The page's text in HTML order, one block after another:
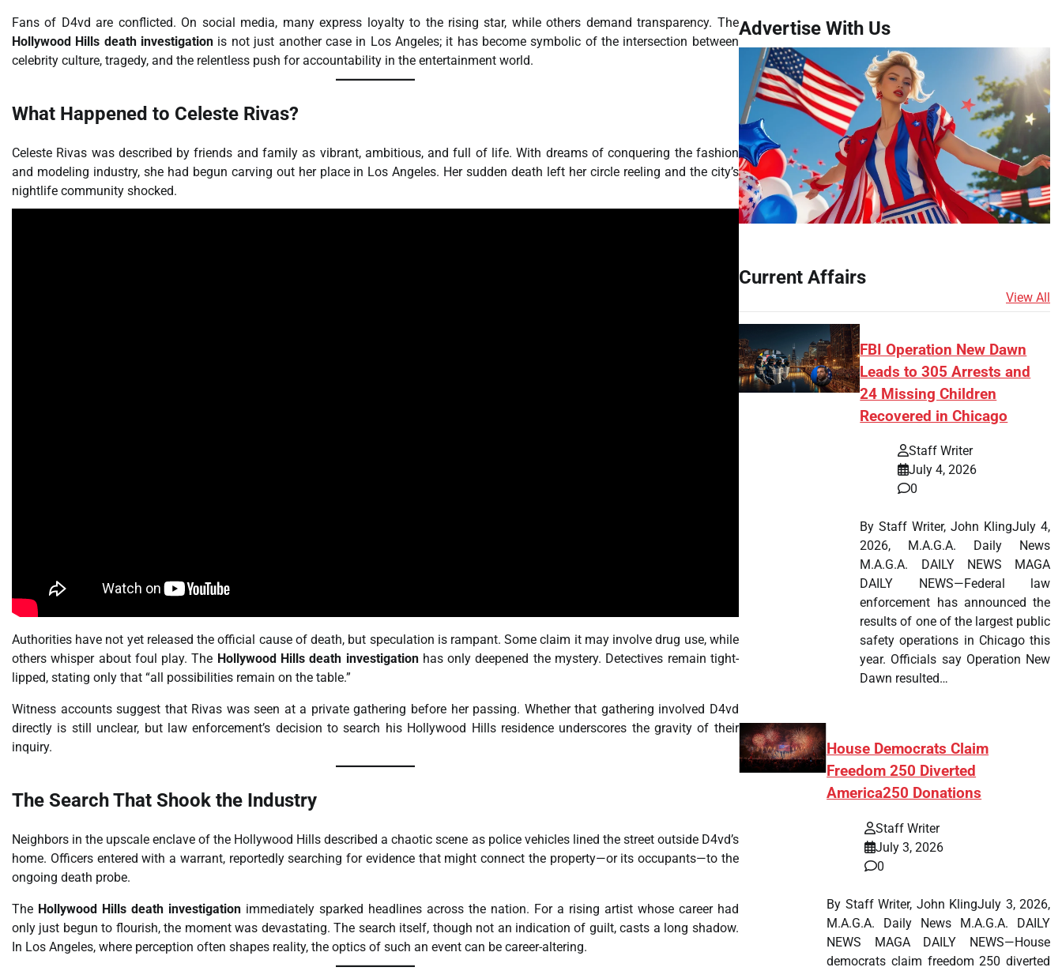
Fans of D4vd are conflicted. On social media, many express loyalty to the rising star, while others demand transparency. The
Hollywood Hills death investigation is not just another case in Los Angeles; it has become symbolic of the intersection between
celebrity culture, tragedy, and the relentless push for accountability in the entertainment world.
What Happened to Celeste Rivas?
Celeste Rivas was described by friends and family as vibrant, ambitious, and full of life. With dreams of conquering the fashion
and modeling industry, she had begun carving out her place in Los Angeles. Her sudden death left her circle reeling and the city’s
nightlife community shocked.
Authorities have not yet released the official cause of death, but speculation is rampant. Some claim it may involve drug use, while
others whisper about foul play. The Hollywood Hills death investigationhas only deepened the mystery. Detectives remain tight-
lipped, stating only that “all possibilities remain on the table.”
Witness accounts suggest that Rivas was seen at a private gathering before her passing. Whether that gathering involved D4vd
directly is still unclear, but law enforcement’s decision to search his Hollywood Hills residence underscores the gravity of their
inquiry.
The Search That Shook the Industry
Neighbors in the upscale enclave of the Hollywood Hills described a chaotic scene as police vehicles lined the street outside D4vd’s
home. Officers entered with a warrant, reportedly searching for evidence that might connect the property—or its occupants—to the
ongoing death probe.
The Hollywood Hills death investigationimmediately sparked headlines across the nation. For a rising artist whose career had
only just begun to flourish, the moment was devastating. The search itself, though not an indication of guilt, casts a long shadow.
In Los Angeles, where perception often shapes reality, the optics of such an event can be career-altering.
Advertise With Us
Current Affairs
View All
FBI Operation New Dawn
Leads to 305 Arrests and
24 Missing Children
Recovered in Chicago
Staff Writer
July 4, 2026
0
By Staff Writer, John KlingJuly 4,
2026, M.A.G.A. Daily News
M.A.G.A. DAILY NEWS MAGA
DAILY NEWS—Federal law
enforcement has announced the
results of one of the largest public
safety operations in Chicago this
year. Officials say Operation New
Dawn resulted…
House Democrats Claim
Freedom 250 Diverted
America250 Donations
Staff Writer
July 3, 2026
0
By Staff Writer, John KlingJuly 3, 2026,
M.A.G.A. Daily News M.A.G.A. DAILY
NEWS MAGA DAILY NEWS—House
democrats claim freedom 250 diverted